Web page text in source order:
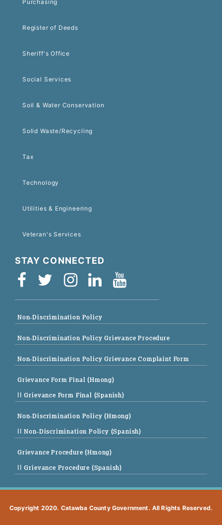
Purchasing
Register of Deeds
Sheriff's Office
Social Services
Soil & Water Conservation
Solid Waste/Recycling
Tax
Technology
Utilities & Engineering
Veteran's Services
STAY CONNECTED
Non-Discrimination Policy
Non-Discrimination Policy Grievance Procedure
Non-Discrimination Policy Grievance Complaint Form
Grievance Form Final (Hmong)
|| Grievance Form Final (Spanish)
Non-Discrimination Policy (Hmong)
|| Non-Discrimination Policy (Spanish)
Grievance Procedure (Hmong)
|| Grievance Procedure (Spanish)
Copyright 2020. Catawba County Government. All Rights Reserved.